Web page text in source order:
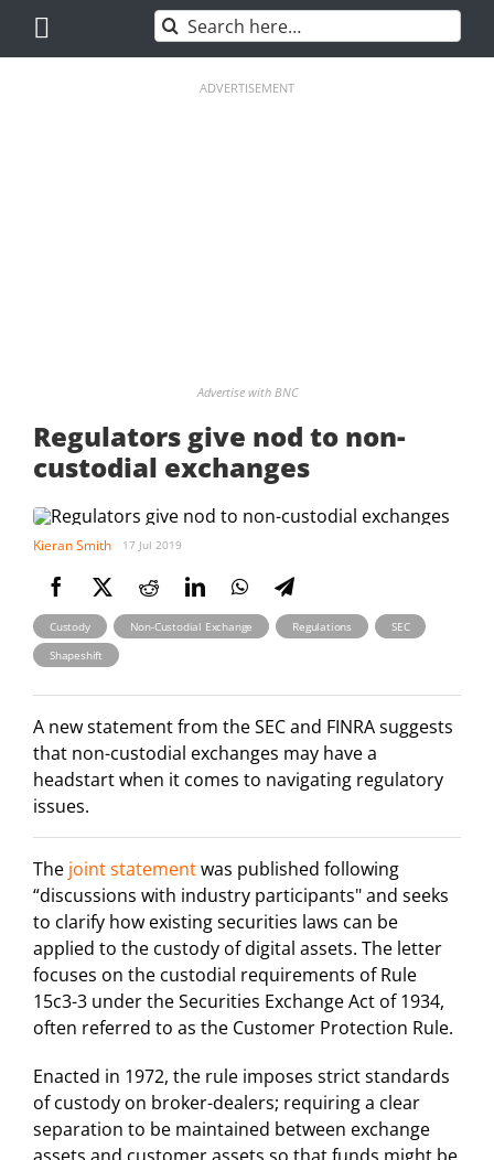
content
Search
for:
ADVERTISEMENT
Advertise with BNC
Regulators give nod to non-
custodial exchanges
Kieran Smith 17 Jul 2019
Custody , Non-Custodial Exchange , Regulations , SEC
Shapeshift
A new statement from the SEC and FINRA suggests
that non-custodial exchanges may have a
headstart when it comes to navigating regulatory
issues.
The joint statementwas published following
“discussions with industry participants" and seeks
to clarify how existing securities laws can be
applied to the custody of digital assets. The letter
focuses on the custodial requirements of Rule
15c3-3 under the Securities Exchange Act of 1934,
often referred to as the Customer Protection Rule.
Enacted in 1972, the rule imposes strict standards
of custody on broker-dealers; requiring a clear
separation to be maintained between exchange